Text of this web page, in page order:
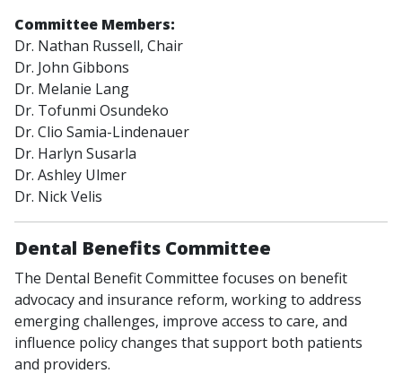
Committee Members:
Dr. Nathan Russell, Chair
Dr. John Gibbons
Dr. Melanie Lang
Dr. Tofunmi Osundeko
Dr. Clio Samia-Lindenauer
Dr. Harlyn Susarla
Dr. Ashley Ulmer
Dr. Nick Velis
Dental Benefits Committee
The Dental Benefit Committee focuses on benefit
advocacy and insurance reform, working to address
emerging challenges, improve access to care, and
influence policy changes that support both patients
and providers.